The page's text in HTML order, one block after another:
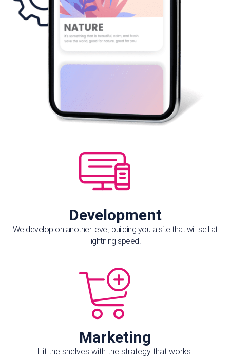
Development
We develop on another level, building you a site that will sell at
lightning speed.
Marketing
Hit the shelves with the strategy that works.